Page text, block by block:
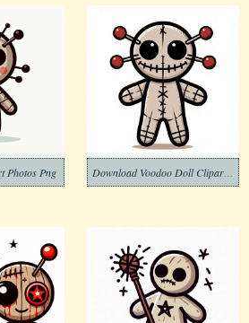
Photos Png